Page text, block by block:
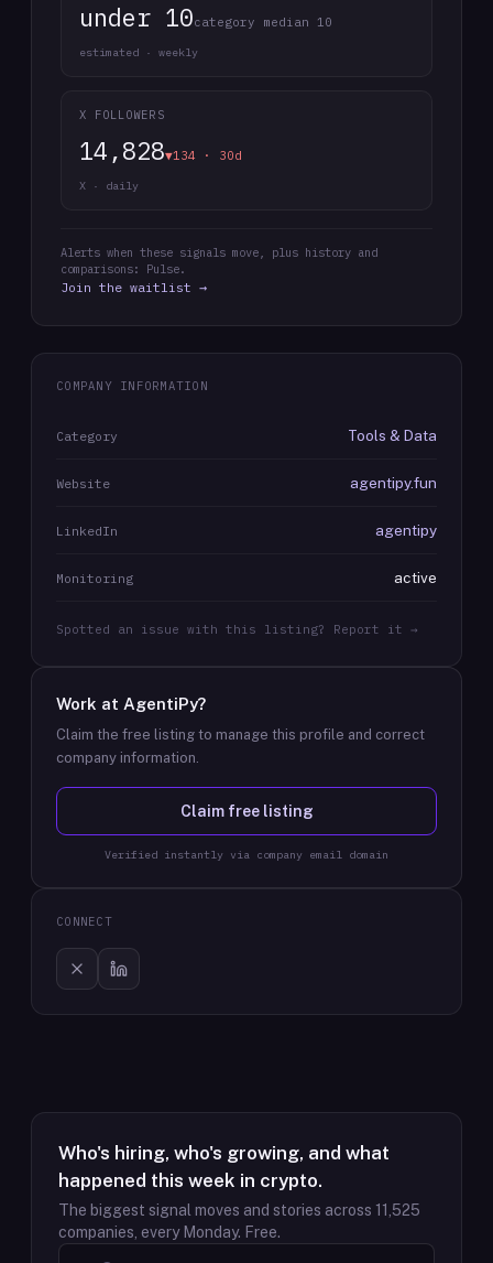
under 10category median 10
estimated · weekly
X FOLLOWERS
14,828▼134 · 30d
X · daily
Alerts when these signals move, plus history and
comparisons: Pulse.
Join the waitlist →
COMPANY INFORMATION
Category Tools & Data
Website agentipy.fun
LinkedIn agentipy
Monitoring active
Spotted an issue with this listing? Report it →
Work at AgentiPy?
Claim the free listing to manage this profile and correct
company information.
Claim free listing
Verified instantly via company email domain
CONNECT
Who's hiring, who's growing, and what
happened this week in crypto.
The biggest signal moves and stories across 11,525
companies, every Monday. Free.